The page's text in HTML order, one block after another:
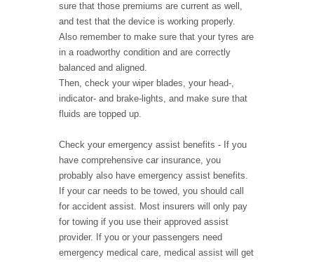
sure that those premiums are current as well,
and test that the device is working properly.
Also remember to make sure that your tyres are
in a roadworthy condition and are correctly
balanced and aligned.
Then, check your wiper blades, your head-,
indicator- and brake-lights, and make sure that
fluids are topped up.
Check your emergency assist benefits - If you
have comprehensive car insurance, you
probably also have emergency assist benefits.
If your car needs to be towed, you should call
for accident assist. Most insurers will only pay
for towing if you use their approved assist
provider. If you or your passengers need
emergency medical care, medical assist will get